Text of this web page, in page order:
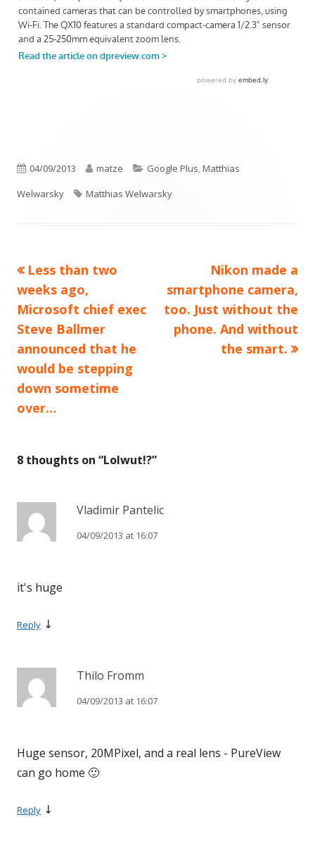
Published
on
04/09/2013 Author
matze Categories
Google Plus,Matthias
Welwarsky
Tags
Matthias Welwarsky
Post
navigation
Previous
article:
Less than two
weeks ago,
Microsoft chief exec
Steve Ballmer
announced that he
would be stepping
down sometime
over…
Next
article:
Nikon made a
smartphone camera,
too. Just without the
phone. And without
the smart.
8 thoughts on “Lolwut!?”
Vladimir Pantelic
04/09/2013 at 16:07
it's huge
Reply ↓
Thilo Fromm
04/09/2013 at 16:07
Huge sensor, 20MPixel, and a real lens - PureView
can go home 🙂
Reply ↓